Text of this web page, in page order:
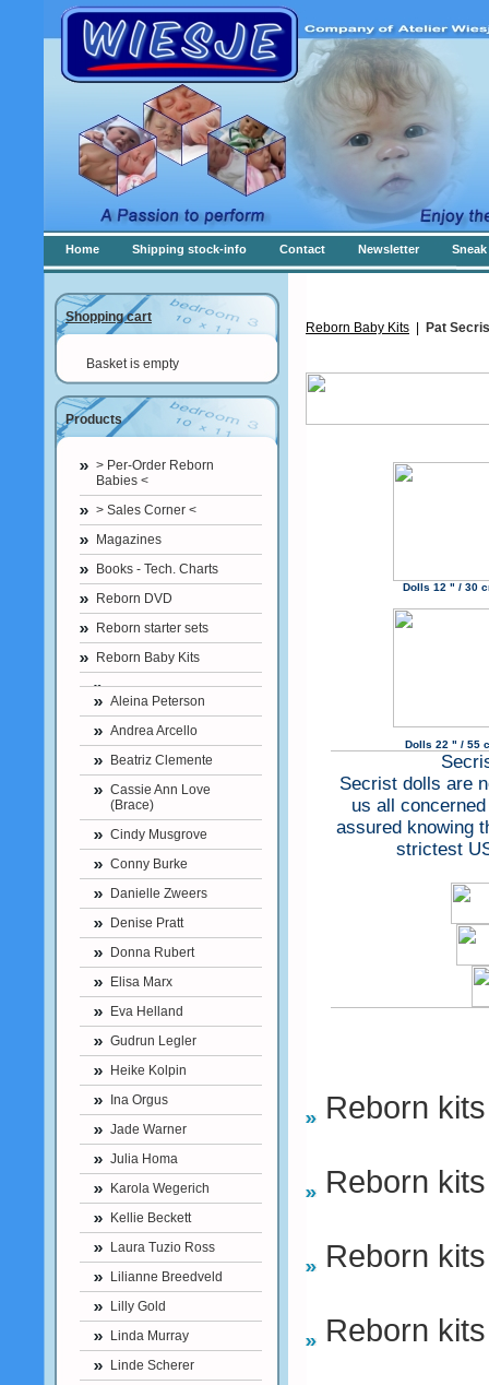
Home Shipping stock-info Contact Newsletter
Shopping cart
Basket is empty
Products
> Per-Order Reborn
Babies <
> Sales Corner <
Magazines
Books - Tech. Charts
Reborn DVD
Reborn starter sets
Reborn Baby Kits
Aleina Peterson
Andrea Arcello
Beatriz Clemente
Cassie Ann Love
(Brace)
Cindy Musgrove
Conny Burke
Danielle Zweers
Denise Pratt
Donna Rubert
Elisa Marx
Eva Helland
Gudrun Legler
Heike Kolpin
Ina Orgus
Jade Warner
Julia Homa
Karola Wegerich
Kellie Beckett
Laura Tuzio Ross
Lilianne Breedveld
Lilly Gold
Linda Murray
Linde Scherer
Reborn Baby Kits Pat
Dolls 12 " / 30
Dolls 22 " / 55
Secrist dolls are
us all
assured knowing
strictest
Reborn
Reborn
Reborn
Reborn